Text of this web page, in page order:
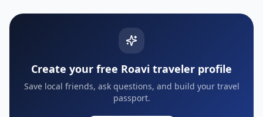
Create your free Roavi traveler profile
Save local friends, ask questions, and build your travel
passport.